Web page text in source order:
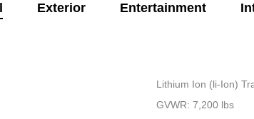
Exterior Entertainment
Lithium Ion (li-Ion)
GVWR: 7,200 lbs